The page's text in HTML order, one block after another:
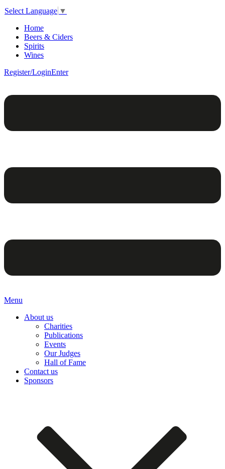
Select Language ▼
Home
Beers & Ciders
Spirits
Wines
Register/LoginEnter
Menu
About us
Charities
Publications
Events
Our Judges
Hall of Fame
Contact us
Sponsors